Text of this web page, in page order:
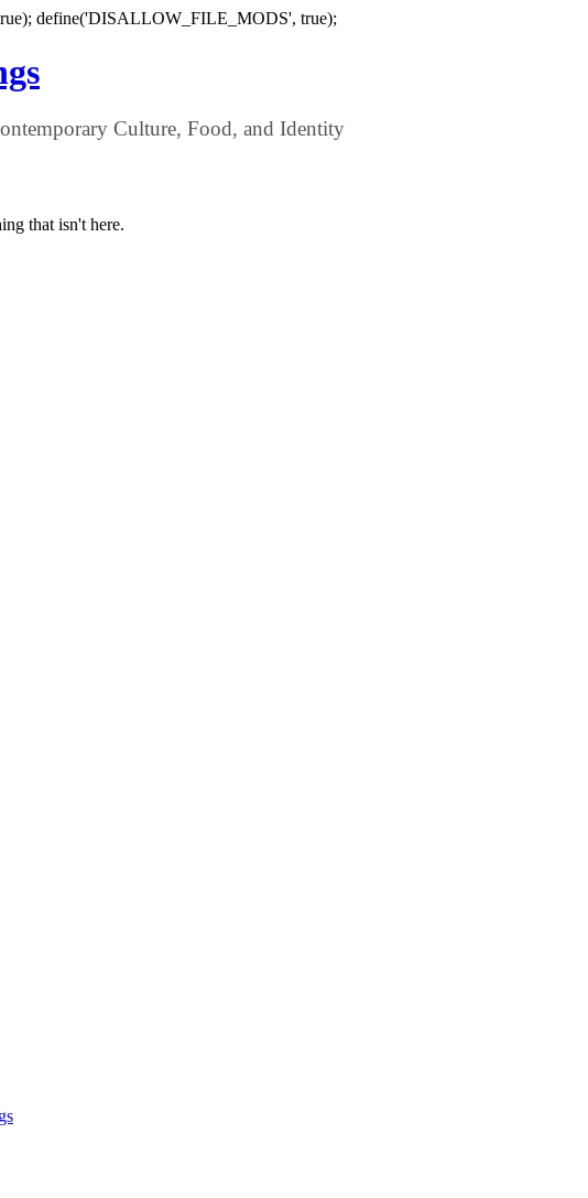
define('DISALLOW_FILE_MODS', true);
Culture, Food, and Identity
that isn't here.